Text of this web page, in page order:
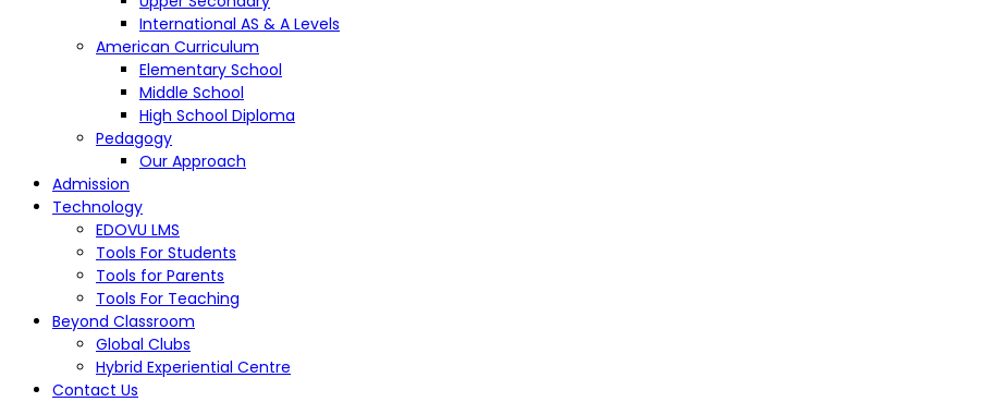
International AS & A Levels
American Curriculum
Elementary School
Middle School
High School Diploma
Pedagogy
Our Approach
Admission
Technology
EDOVU LMS
Tools For Students
Tools for Parents
Tools For Teaching
Beyond Classroom
Global Clubs
Hybrid Experiential Centre
Contact Us